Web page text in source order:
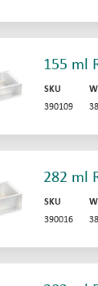
155 ml
SKU
390109
282 ml
SKU
390016